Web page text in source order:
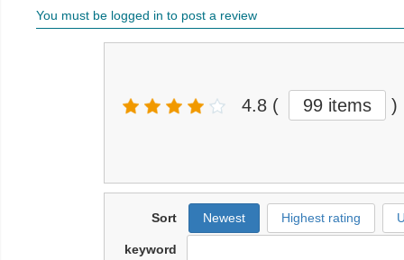
You must be logged in to post a review
4.8 ( 99 items )
Sort Newest Highest rating
keyword